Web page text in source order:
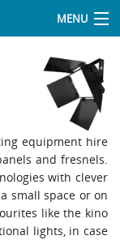
MENU
equipment hire
and fresnels.
with clever
small space or on
like the kino
lights, in case